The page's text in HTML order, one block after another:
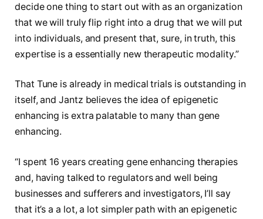
decide one thing to start out with as an organization
that we will truly flip right into a drug that we will put
into individuals, and present that, sure, in truth, this
expertise is a essentially new therapeutic modality.”
That Tune is already in medical trials is outstanding in
itself, and Jantz believes the idea of epigenetic
enhancing is extra palatable to many than gene
enhancing.
“I spent 16 years creating gene enhancing therapies
and, having talked to regulators and well being
businesses and sufferers and investigators, I’ll say
that it’s a a lot, a lot simpler path with an epigenetic